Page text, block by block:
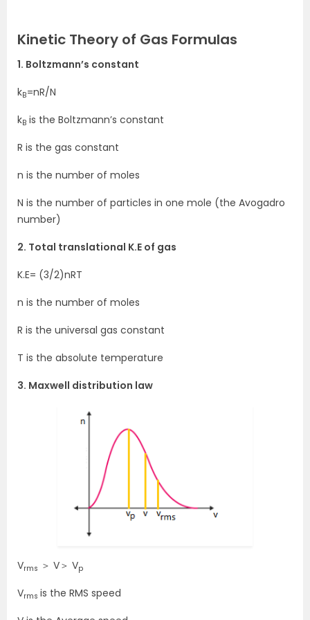
Kinetic Theory of Gas Formulas
1. Boltzmann’s constant
kB=nR/N
kB is the Boltzmann’s constant
R is the gas constant
n is the number of moles
N is the number of particles in one mole (the Avogadro
number)
2. Total translational K.E of gas
K.E= (3/2)nRT
n is the number of moles
R is the universal gas constant
T is the absolute temperature
3. Maxwell distribution law
Vrms ＞ V＞ Vp
Vrms is the RMS speed